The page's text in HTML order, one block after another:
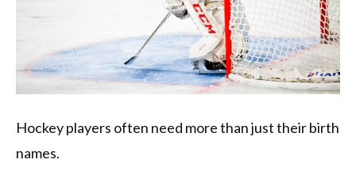
Hockey players often need more than just their birth
names.